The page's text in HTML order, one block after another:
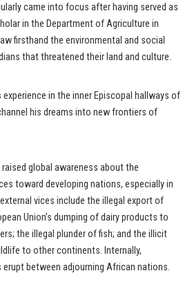
came into focus after having served as
in the Department of Agriculture in
firsthand the environmental and social
that threatened their land and culture.
experience in the inner Episcopal hallways of
his dreams into new frontiers of
global awareness about the
toward developing nations, especially in
vices include the illegal export of
Union’s dumping of dairy products to
the illegal plunder of fish; and the illicit
to other continents. Internally,
between adjourning African nations.